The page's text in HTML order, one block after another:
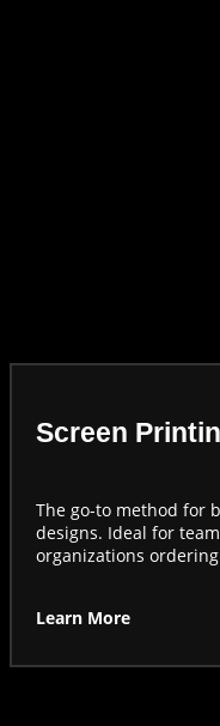
Screen
The go-to method for
designs. Ideal for
organizations
Learn More